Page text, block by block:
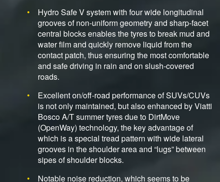
Hydro Safe V system with four wide longitudinal
grooves of non-uniform geometry and sharp-facet
central blocks enables the tyres to break mud and
water film and quickly remove liquid from the
contact patch, thus ensuring the most comfortable
and safe driving in rain and on slush-covered
roads.
Excellent on/off-road performance of SUVs/CUVs
is not only maintained, but also enhanced by Viatti
Bosco A/T summer tyres due to DirtMove
(OpenWay) technology, the key advantage of
which is a special tread pattern with wide lateral
grooves in the shoulder area and “lugs” between
sipes of shoulder blocks.
Notable noise reduction, which seems to be